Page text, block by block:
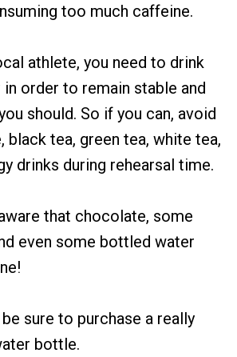
too much caffeine.
athlete, you need to drink
order to remain stable and
should. So if you can, avoid
black tea, green tea, white tea,
drinks during rehearsal time.
that chocolate, some
even some bottled water
sure to purchase a really
bottle.